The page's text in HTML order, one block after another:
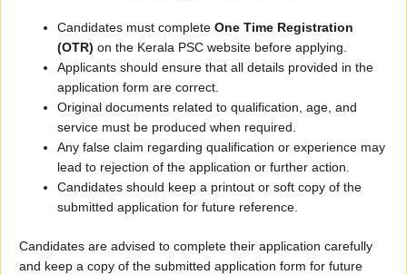
Candidates must complete One Time Registration
(OTR) on the Kerala PSC website before applying.
Applicants should ensure that all details provided in the
application form are correct.
Original documents related to qualification, age, and
service must be produced when required.
Any false claim regarding qualification or experience may
lead to rejection of the application or further action.
Candidates should keep a printout or soft copy of the
submitted application for future reference.
Candidates are advised to complete their application carefully
and keep a copy of the submitted application form for future